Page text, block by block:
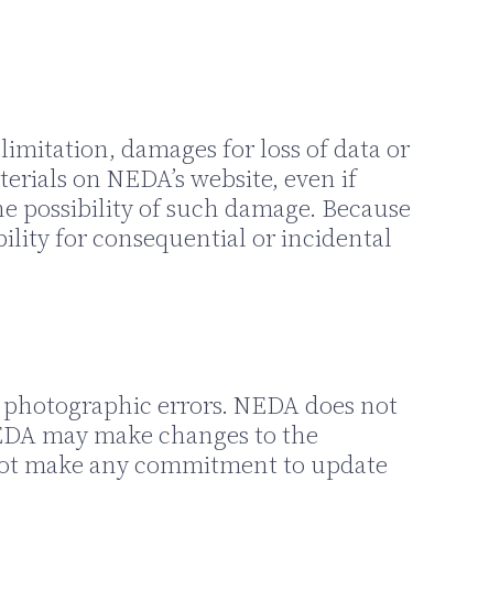
damages for loss of data or
on NEDA’s website, even if
of such damage. Because
for consequential or incidental
errors. NEDA does not
may make changes to the
make any commitment to update